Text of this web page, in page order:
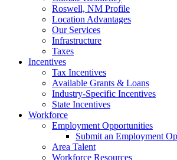
Roswell, NM Profile
Location Advantages
Our Services
Infrastructure
Taxes
Incentives
Tax Incentives
Available Grants & Loans
Industry-Specific Incentives
State Incentives
Workforce
Employment Opportunities
Submit an Employment
Area Talent
Workforce Resources